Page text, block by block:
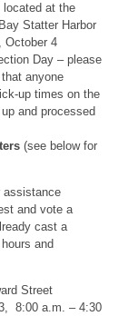
located at the
Statter Harbor
October 4
Day – please
anyone
up times on the
and processed
(see below for
assistance
and vote a
cast a
and
Street
8:00 a.m. – 4:30